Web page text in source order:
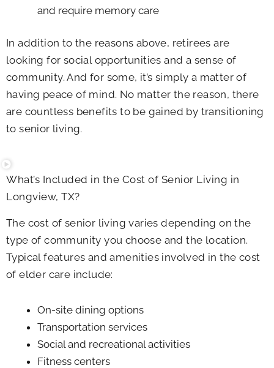
and require memory care
In addition to the reasons above, retirees are
looking for social opportunities and a sense of
community. And for some, it’s simply a matter of
having peace of mind. No matter the reason, there
are countless benefits to be gained by transitioning
to senior living.
What’s Included in the Cost of Senior Living in
Longview, TX?
The cost of senior living varies depending on the
type of community you choose and the location.
Typical features and amenities involved in the cost
of elder care include:
On-site dining options
Transportation services
Social and recreational activities
Fitness centers